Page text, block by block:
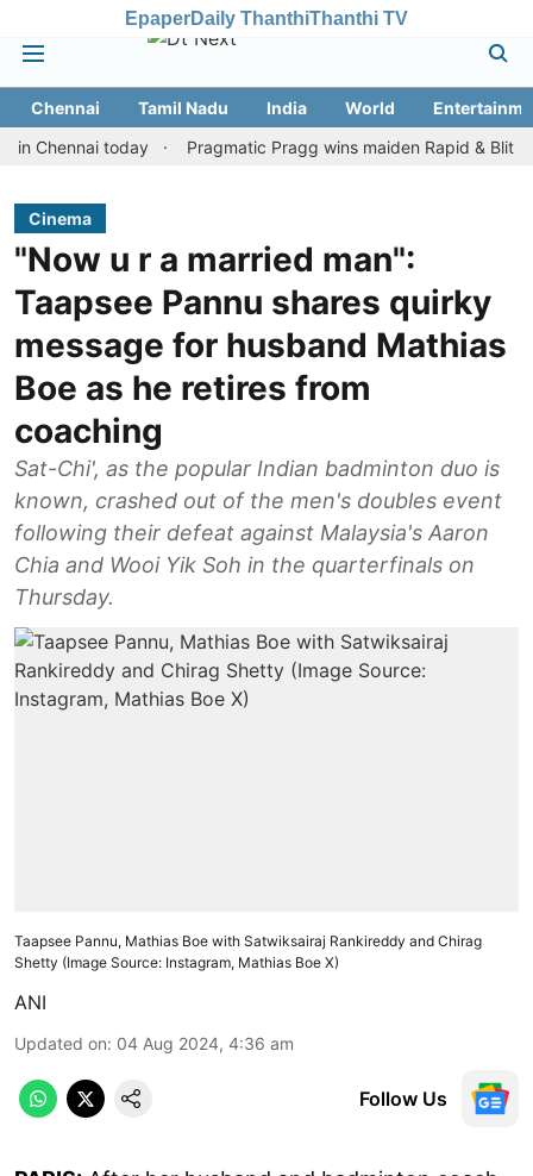
EpaperDaily ThanthiThanthi TV
Chennai Tamil Nadu India World
today
Pragmatic Pragg wins maiden Rapid & Blitz
Cinema
"Now u r a married man":
Taapsee Pannu shares quirky
message for husband Mathias
Boe as he retires from
coaching
Sat-Chi', as the popular Indian badminton duo is
known, crashed out of the men's doubles event
following their defeat against Malaysia's Aaron
Chia and Wooi Yik Soh in the quarterfinals on
Thursday.
Taapsee Pannu, Mathias Boe with Satwiksairaj Rankireddy and Chirag
Shetty (Image Source: Instagram, Mathias Boe X)
ANI
Updated on: 04 Aug 2024, 4:36 am
Follow Us